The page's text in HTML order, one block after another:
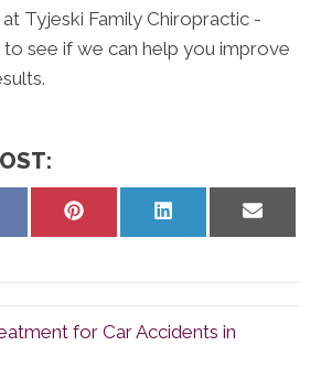
Tyjeski Family Chiropractic -
see if we can help you improve
Share
Share
for Car Accidents in